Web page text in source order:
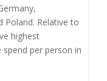
Poland. Relative to
highest
spend per person in